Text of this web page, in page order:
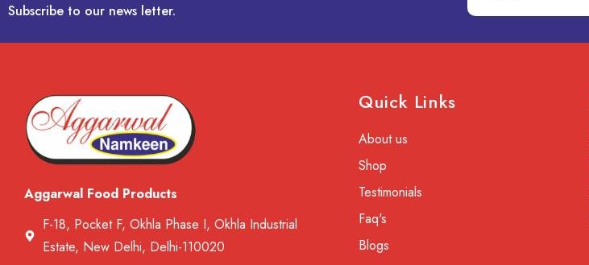
Subscribe to our news letter.
Aggarwal Food Products
F-18, Pocket F, Okhla Phase I, Okhla Industrial
Estate, New Delhi, Delhi-110020
Quick Links
About us
Shop
Testimonials
Faq's
Blogs